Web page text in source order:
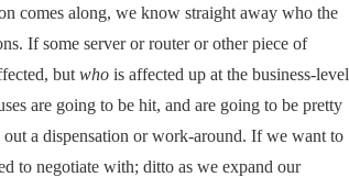
comes along, we know straight away who the
If some server or router or other piece of
but who is affected up at the business-level
are going to be hit, and are going to be pretty
a dispensation or work-around. If we want to
to negotiate with; ditto as we expand our